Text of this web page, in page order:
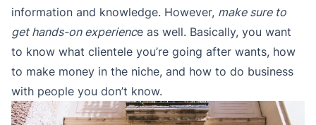
information and knowledge. However, make sure to
get hands-on experience as well. Basically, you want
to know what clientele you’re going after wants, how
to make money in the niche, and how to do business
with people you don’t know.